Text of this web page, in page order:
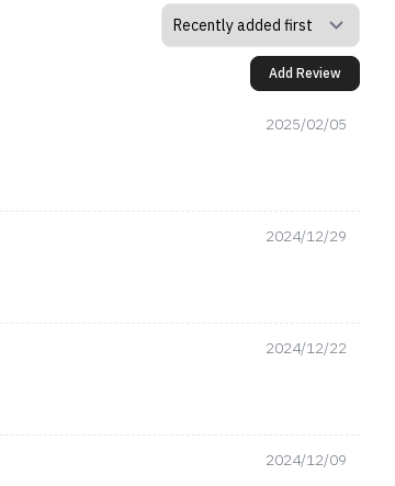
Add Review
2025/02/05
2024/12/29
2024/12/22
2024/12/09